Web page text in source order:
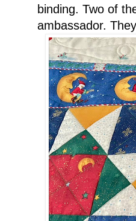
binding. Two of
ambassador.